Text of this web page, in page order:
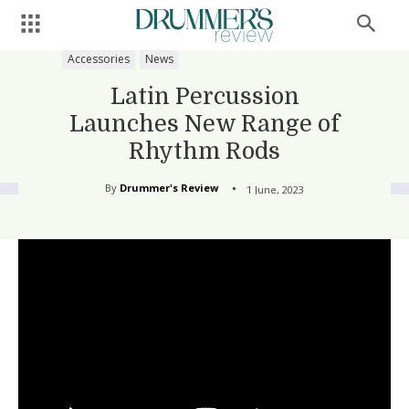
Accessories News
Latin Percussion
Launches New Range of
Rhythm Rods
By Drummer's Review 1 June, 2023